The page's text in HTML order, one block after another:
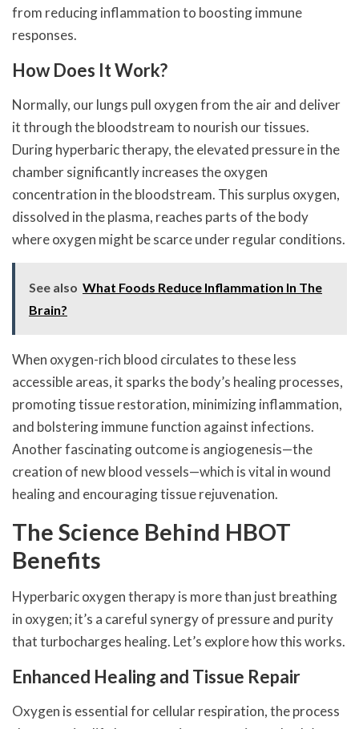
from reducing inflammation to boosting immune
responses.
How Does It Work?
Normally, our lungs pull oxygen from the air and deliver
it through the bloodstream to nourish our tissues.
During hyperbaric therapy, the elevated pressure in the
chamber significantly increases the oxygen
concentration in the bloodstream. This surplus oxygen,
dissolved in the plasma, reaches parts of the body
where oxygen might be scarce under regular conditions.
See also What Foods Reduce Inflammation In The
Brain?
When oxygen-rich blood circulates to these less
accessible areas, it sparks the body’s healing processes,
promoting tissue restoration, minimizing inflammation,
and bolstering immune function against infections.
Another fascinating outcome is angiogenesis—the
creation of new blood vessels—which is vital in wound
healing and encouraging tissue rejuvenation.
The Science Behind HBOT
Benefits
Hyperbaric oxygen therapy is more than just breathing
in oxygen; it’s a careful synergy of pressure and purity
that turbocharges healing. Let’s explore how this works.
Enhanced Healing and Tissue Repair
Oxygen is essential for cellular respiration, the process